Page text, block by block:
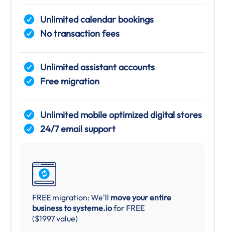
Unlimited calendar bookings
No transaction fees
Unlimited assistant accounts
Free migration
Unlimited mobile optimized digital stores
24/7 email support
FREE migration: We'll move your entire
business to systeme.iofor FREE
($1997 value)